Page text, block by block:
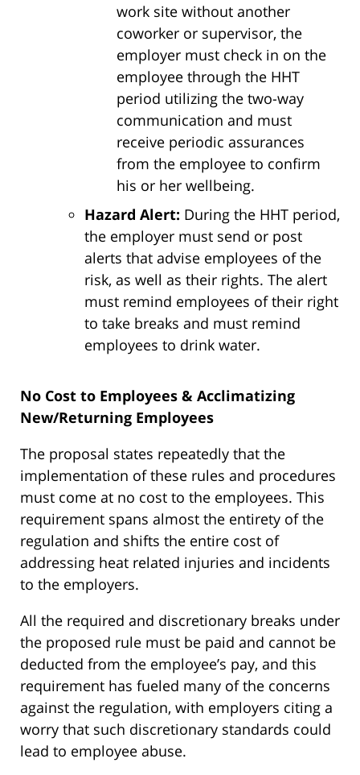
work site without another
coworker or supervisor, the
employer must check in on the
employee through the HHT
period utilizing the two-way
communication and must
receive periodic assurances
from the employee to confirm
his or her wellbeing.
Hazard Alert: During the HHT period,
the employer must send or post
alerts that advise employees of the
risk, as well as their rights. The alert
must remind employees of their right
to take breaks and must remind
employees to drink water.
No Cost to Employees & Acclimatizing
New/Returning Employees
The proposal states repeatedly that the
implementation of these rules and procedures
must come at no cost to the employees. This
requirement spans almost the entirety of the
regulation and shifts the entire cost of
addressing heat related injuries and incidents
to the employers.
All the required and discretionary breaks under
the proposed rule must be paid and cannot be
deducted from the employee’s pay, and this
requirement has fueled many of the concerns
against the regulation, with employers citing a
worry that such discretionary standards could
lead to employee abuse.